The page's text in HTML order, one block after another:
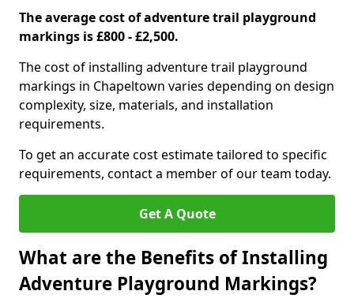
The average cost of adventure trail playground
markings is £800 - £2,500.
The cost of installing adventure trail playground
markings in Chapeltown varies depending on design
complexity, size, materials, and installation
requirements.
To get an accurate cost estimate tailored to specific
requirements, contact a member of our team today.
Get A Quote
What are the Benefits of Installing
Adventure Playground Markings?